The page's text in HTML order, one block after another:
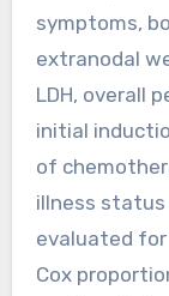
symptoms,
extranodal
LDH, overall
initial
of
illness
evaluated for
Cox